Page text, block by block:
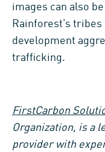
images can also
Rainforest’s
development
trafficking.
FirstCarbon
Organization, is a
provider with